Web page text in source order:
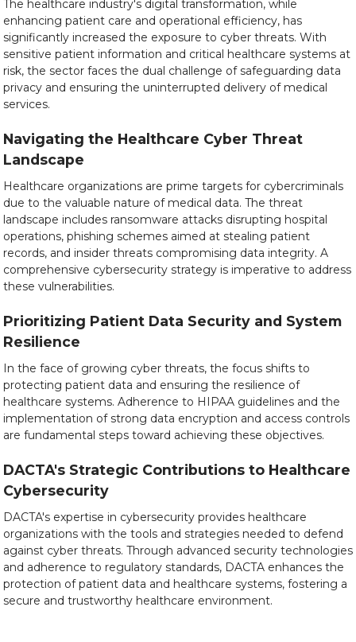
The healthcare industry's digital transformation, while
enhancing patient care and operational efficiency, has
significantly increased the exposure to cyber threats. With
sensitive patient information and critical healthcare systems at
risk, the sector faces the dual challenge of safeguarding data
privacy and ensuring the uninterrupted delivery of medical
services.
Navigating the Healthcare Cyber Threat
Landscape
Healthcare organizations are prime targets for cybercriminals
due to the valuable nature of medical data. The threat
landscape includes ransomware attacks disrupting hospital
operations, phishing schemes aimed at stealing patient
records, and insider threats compromising data integrity. A
comprehensive cybersecurity strategy is imperative to address
these vulnerabilities.
Prioritizing Patient Data Security and System
Resilience
In the face of growing cyber threats, the focus shifts to
protecting patient data and ensuring the resilience of
healthcare systems. Adherence to HIPAA guidelines and the
implementation of strong data encryption and access controls
are fundamental steps toward achieving these objectives.
DACTA's Strategic Contributions to Healthcare
Cybersecurity
DACTA's expertise in cybersecurity provides healthcare
organizations with the tools and strategies needed to defend
against cyber threats. Through advanced security technologies
and adherence to regulatory standards, DACTA enhances the
protection of patient data and healthcare systems, fostering a
secure and trustworthy healthcare environment.